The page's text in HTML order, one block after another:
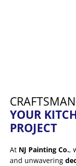
YOUR
PROJECT
At NJ Painting Co.,
and unwavering